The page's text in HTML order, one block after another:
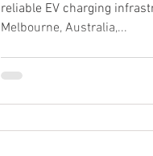
reliable EV charging
Melbourne, Australia,...